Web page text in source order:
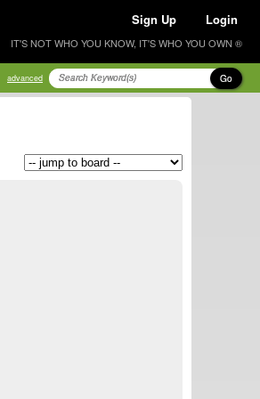
Sign Up Login
IT'S NOT WHO YOU KNOW, IT'S WHO YOU OWN ®
advanced Go